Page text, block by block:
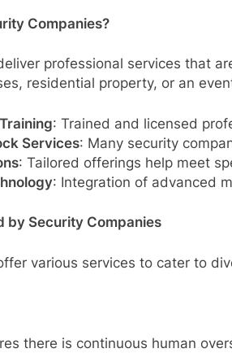
Companies?
professional services that
residential property, or an
: Trained and licensed
Services: Many security
: Tailored offerings help meet
: Integration of advanced
by Security Companies
various services to cater to
there is continuous human